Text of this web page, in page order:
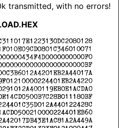
transmitted, with no errors!